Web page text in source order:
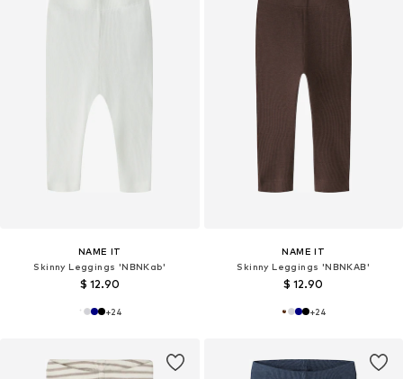
NAME IT
Skinny Leggings 'NBNKab'
$ 12.90
+24
NAME IT
Skinny Leggings 'NBNKAB'
$ 12.90
+24